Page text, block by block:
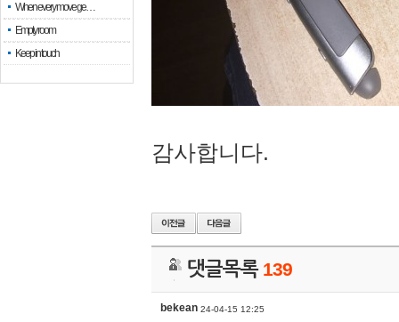
When every move ge…
Empty room
Keep in touch
감사합니다.
댓글목록 139
bekean 24-04-15 12:25